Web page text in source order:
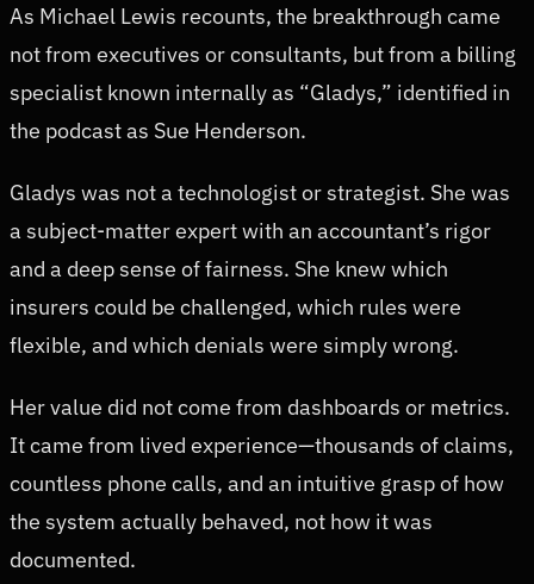
As Michael Lewis recounts, the breakthrough came
not from executives or consultants, but from a billing
specialist known internally as “Gladys,” identified in
the podcast as Sue Henderson.
Gladys was not a technologist or strategist. She was
a subject-matter expert with an accountant’s rigor
and a deep sense of fairness. She knew which
insurers could be challenged, which rules were
flexible, and which denials were simply wrong.
Her value did not come from dashboards or metrics.
It came from lived experience—thousands of claims,
countless phone calls, and an intuitive grasp of how
the system actually behaved, not how it was
documented.